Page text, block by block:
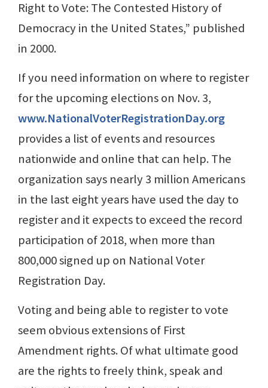
Right to Vote: The Contested History of
Democracy in the United States,” published
in 2000.
If you need information on where to register
for the upcoming elections on Nov. 3,
www.NationalVoterRegistrationDay.org
provides a list of events and resources
nationwide and online that can help. The
organization says nearly 3 million Americans
in the last eight years have used the day to
register and it expects to exceed the record
participation of 2018, when more than
800,000 signed up on National Voter
Registration Day.
Voting and being able to register to vote
seem obvious extensions of First
Amendment rights. Of what ultimate good
are the rights to freely think, speak and